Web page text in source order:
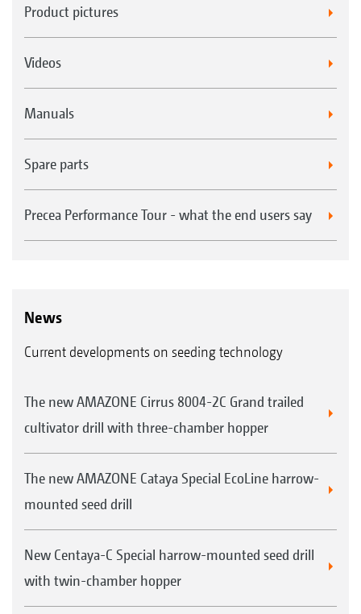
Product pictures
Videos
Manuals
Spare parts
Precea Performance Tour - what the end users say
News
Current developments on seeding technology
The new AMAZONE Cirrus 8004-2C Grand trailed
cultivator drill with three-chamber hopper
The new AMAZONE Cataya Special EcoLine harrow-
mounted seed drill
New Centaya-C Special harrow-mounted seed drill
with twin-chamber hopper